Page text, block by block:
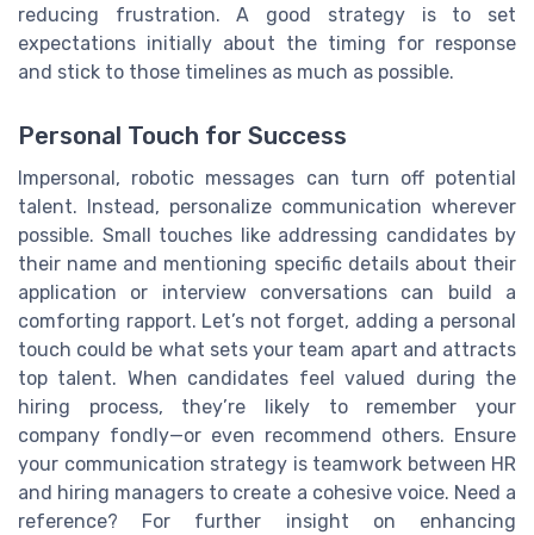
reducing frustration. A good strategy is to set
expectations initially about the timing for response
and stick to those timelines as much as possible.
Personal Touch for Success
Impersonal, robotic messages can turn off potential
talent. Instead, personalize communication wherever
possible. Small touches like addressing candidates by
their name and mentioning specific details about their
application or interview conversations can build a
comforting rapport. Let’s not forget, adding a personal
touch could be what sets your team apart and attracts
top talent. When candidates feel valued during the
hiring process, they’re likely to remember your
company fondly—or even recommend others. Ensure
your communication strategy is teamwork between HR
and hiring managers to create a cohesive voice. Need a
reference? For further insight on enhancing